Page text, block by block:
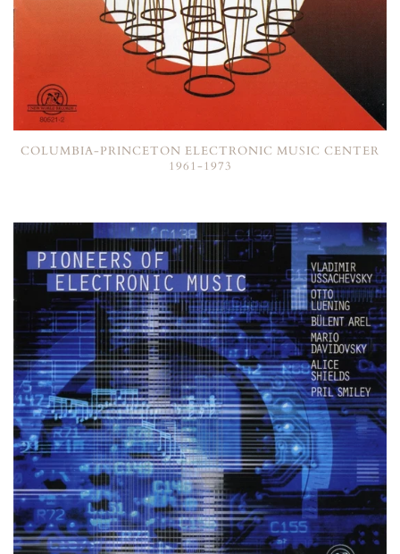
COLUMBIA-PRINCETON ELECTRONIC MUSIC CENTER
1961-1973